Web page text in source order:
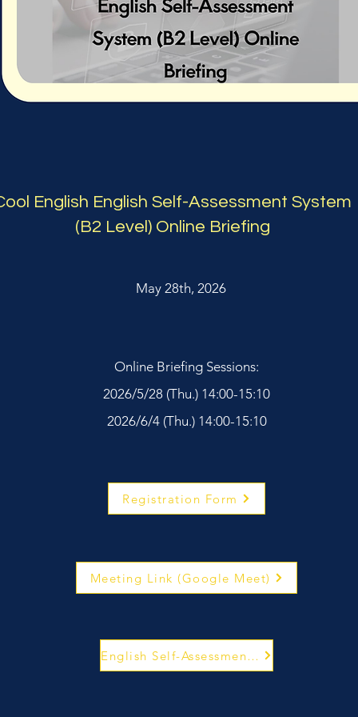
English English Self-Assessment System
(B2 Level) Online Briefing
May 28th, 2026
Online Briefing Sessions:
2026/5/28 (Thu.) 14:00-15:10
2026/6/4 (Thu.) 14:00-15:10
Registration Form
Meeting Link (Google Meet)
English Self-Assessment System Website